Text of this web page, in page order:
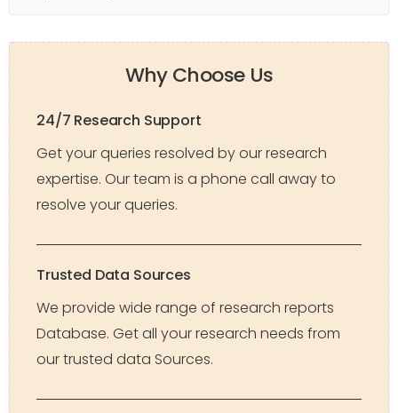
Why Choose Us
24/7 Research Support
Get your queries resolved by our research
expertise. Our team is a phone call away to
resolve your queries.
Trusted Data Sources
We provide wide range of research reports
Database. Get all your research needs from
our trusted data Sources.